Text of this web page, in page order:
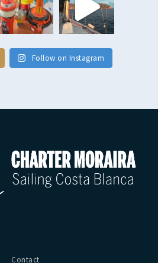
Follow on Instagram
Contact